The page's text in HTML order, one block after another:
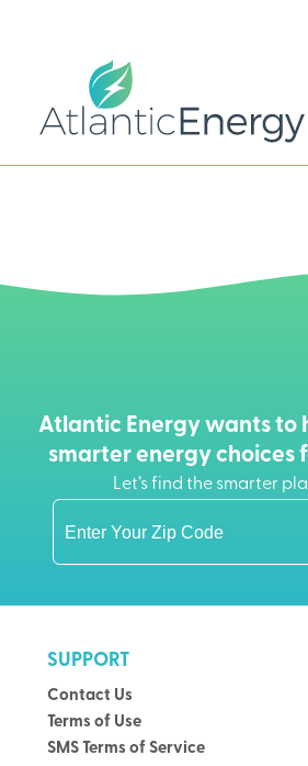
Atlantic Energy wants to
smarter energy choices
Let’s find the smarter
SUPPORT
Contact Us
Terms of Use
SMS Terms of Service